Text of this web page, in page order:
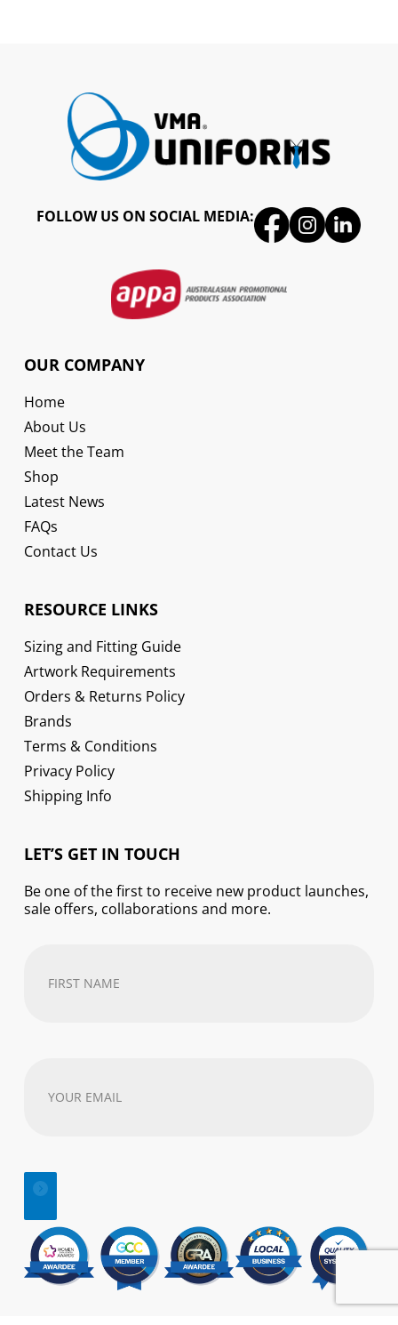
FOLLOW US ON SOCIAL MEDIA:
OUR COMPANY
Home
About Us
Meet the Team
Shop
Latest News
FAQs
Contact Us
RESOURCE LINKS
Sizing and Fitting Guide
Artwork Requirements
Orders & Returns Policy
Brands
Terms & Conditions
Privacy Policy
Shipping Info
LET’S GET IN TOUCH
Be one of the first to receive new product launches,
sale offers, collaborations and more.